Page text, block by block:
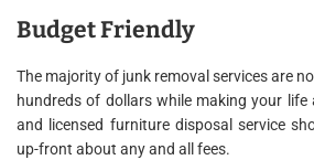
Budget Friendly
The majority of junk removal services are
hundreds of dollars while making your life
and licensed furniture disposal service
up-front about any and all fees.